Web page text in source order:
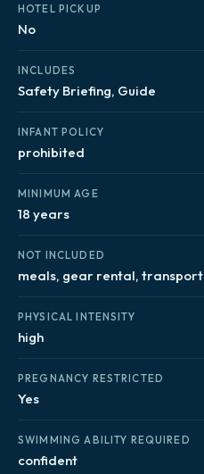
HOTEL PICKUP
No
INCLUDES
Safety Briefing, Guide
INFANT POLICY
prohibited
MINIMUM AGE
18 years
NOT INCLUDED
meals, gear rental, transport
PHYSICAL INTENSITY
high
PREGNANCY RESTRICTED
Yes
SWIMMING ABILITY REQUIRED
confident